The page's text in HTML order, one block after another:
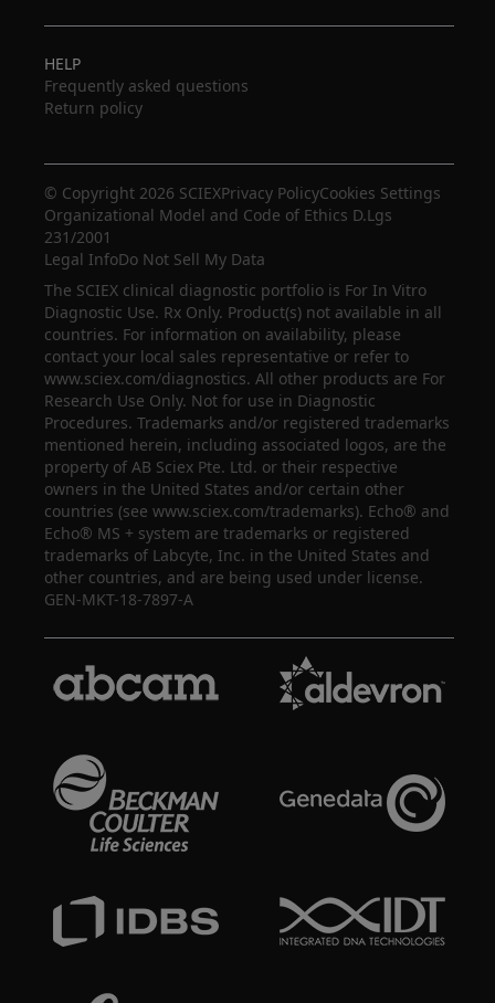
HELP
Frequently asked questions
Return policy
© Copyright 2026 SCIEXPrivacy PolicyCookies Settings
Organizational Model and Code of Ethics D.Lgs
231/2001
Legal InfoDo Not Sell My Data
The SCIEX clinical diagnostic portfolio is For In Vitro
Diagnostic Use. Rx Only. Product(s) not available in all
countries. For information on availability, please
contact your local sales representative or refer to
www.sciex.com/diagnostics. All other products are For
Research Use Only. Not for use in Diagnostic
Procedures. Trademarks and/or registered trademarks
mentioned herein, including associated logos, are the
property of AB Sciex Pte. Ltd. or their respective
owners in the United States and/or certain other
countries (see www.sciex.com/trademarks). Echo® and
Echo® MS + system are trademarks or registered
trademarks of Labcyte, Inc. in the United States and
other countries, and are being used under license.
GEN-MKT-18-7897-A